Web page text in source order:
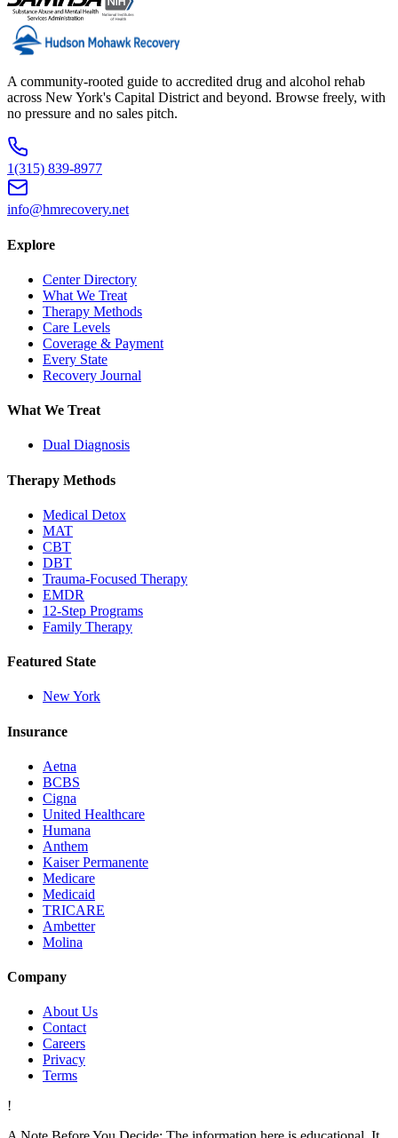
A community-rooted guide to accredited drug and alcohol rehab
across New York's Capital District and beyond. Browse freely, with
no pressure and no sales pitch.
1(315) 839-8977
info@hmrecovery.net
Explore
Center Directory
What We Treat
Therapy Methods
Care Levels
Coverage & Payment
Every State
Recovery Journal
What We Treat
Dual Diagnosis
Therapy Methods
Medical Detox
MAT
CBT
DBT
Trauma-Focused Therapy
EMDR
12-Step Programs
Family Therapy
Featured State
New York
Insurance
Aetna
BCBS
Cigna
United Healthcare
Humana
Anthem
Kaiser Permanente
Medicare
Medicaid
TRICARE
Ambetter
Molina
Company
About Us
Contact
Careers
Privacy
Terms
!